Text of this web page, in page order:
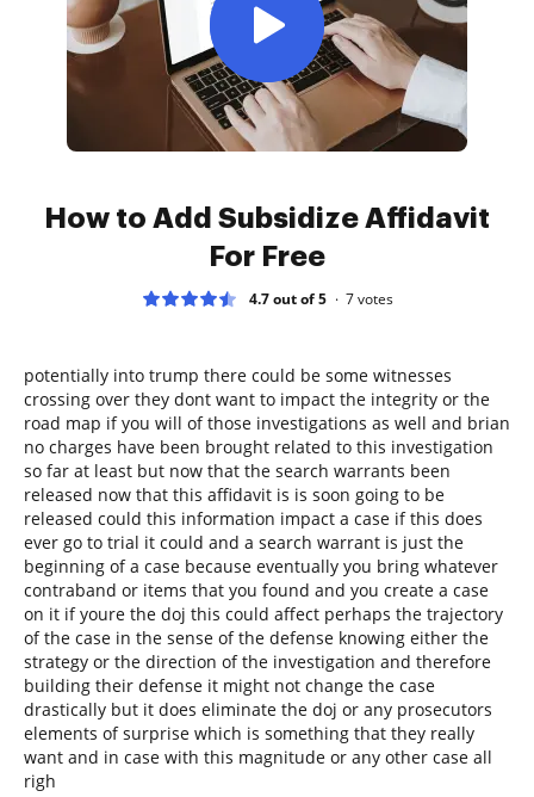
How to Add Subsidize Affidavit
For Free
4.7 out of 5 7votes
potentially into trump there could be some witnesses
crossing over they dont want to impact the integrity or the
road map if you will of those investigations as well and brian
no charges have been brought related to this investigation
so far at least but now that the search warrants been
released now that this affidavit is is soon going to be
released could this information impact a case if this does
ever go to trial it could and a search warrant is just the
beginning of a case because eventually you bring whatever
contraband or items that you found and you create a case
on it if youre the doj this could affect perhaps the trajectory
of the case in the sense of the defense knowing either the
strategy or the direction of the investigation and therefore
building their defense it might not change the case
drastically but it does eliminate the doj or any prosecutors
elements of surprise which is something that they really
want and in case with this magnitude or any other case all
righ